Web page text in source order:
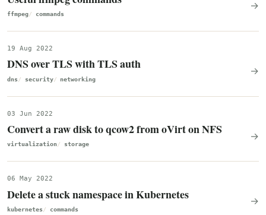
ffmpeg commands
→
19 Aug 2022
DNS over TLS with TLS auth
dns security networking
→
03 Jun 2022
Convert a raw disk to qcow2 from oVirt on NFS
virtualization storage
→
06 May 2022
Delete a stuck namespace in Kubernetes
kubernetes commands
→